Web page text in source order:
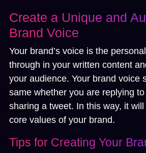
Create a Unique and
Brand Voice
Your brand’s voice is the
through in your written content
your audience. Your brand voice
same whether you are replying
sharing a tweet. In this way, it
core values of your brand.
Tips for Creating Your